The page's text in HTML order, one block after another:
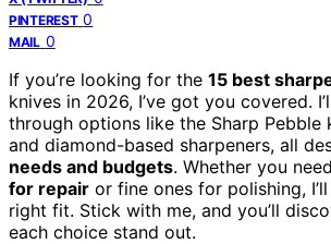
PINTEREST 0
MAIL 0
If you’re looking for the 15 best
knives in 2026, I’ve got you covered.
through options like the Sharp Pebble
and diamond-based sharpeners, all
needs and budgets. Whether you need
for repair or fine ones for polishing,
right fit. Stick with me, and you’ll
each choice stand out.